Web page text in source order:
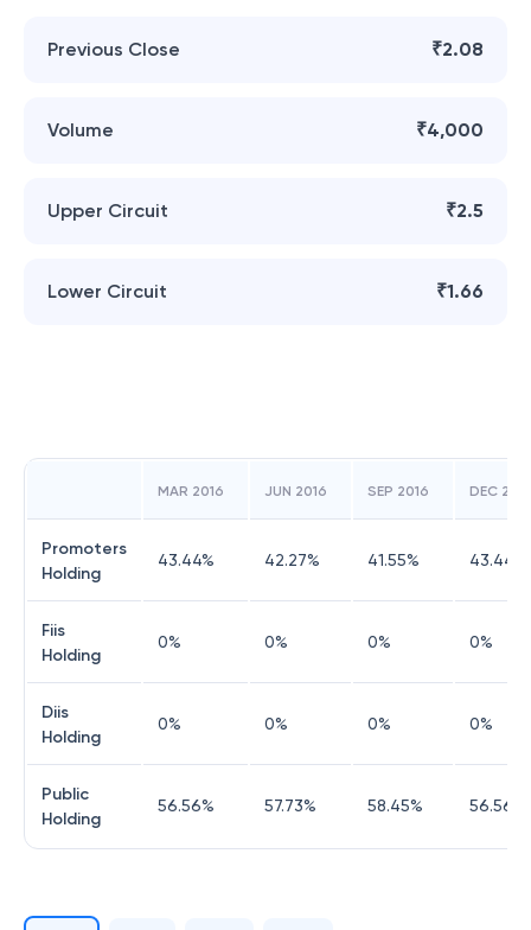
Previous Close ₹2.08
Volume ₹4,000
Upper Circuit ₹2.5
Lower Circuit ₹1.66
MAR 2016 JUN 2016 SEP 2016 DEC 2015
Promoters
Holding
43.44% 42.27% 41.55% 43.44
Fiis
Holding
0% 0% 0% 0%
Diis
Holding
0% 0% 0% 0%
Public
Holding
56.56% 57.73% 58.45% 56.56